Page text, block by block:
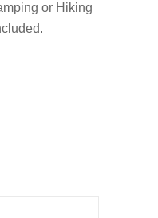
or Hiking